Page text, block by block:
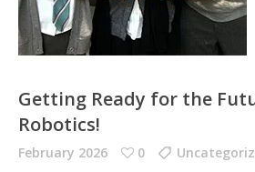
Getting Ready for the
Robotics!
February 2026 0